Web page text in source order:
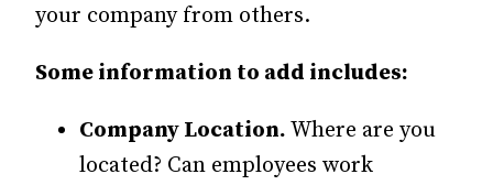
your company from others.
Some information to add includes:
Company Location. Where are you
located? Can employees work